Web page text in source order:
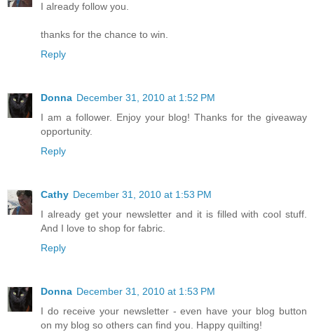
I already follow you.
thanks for the chance to win.
Reply
Donna December 31, 2010 at 1:52 PM
I am a follower. Enjoy your blog! Thanks for the giveaway
opportunity.
Reply
Cathy December 31, 2010 at 1:53 PM
I already get your newsletter and it is filled with cool stuff.
And I love to shop for fabric.
Reply
Donna December 31, 2010 at 1:53 PM
I do receive your newsletter - even have your blog button
on my blog so others can find you. Happy quilting!